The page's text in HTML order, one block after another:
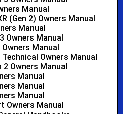
Manual
(Gen 2) Owners Manual
Manual
Owners Manual
Manual
Technical Owners Manual
2 Owners Manual
Manual
Manual
Manual
Owners Manual